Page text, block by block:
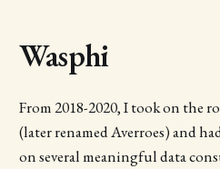
Wasphi
From 2018-2020, I took on the
(later renamed Averroes) and
on several meaningful data